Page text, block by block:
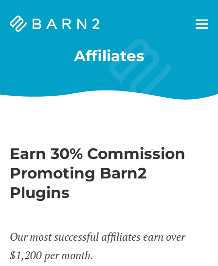
Barn2
Affiliates
Earn 30% Commission
Promoting Barn2
Plugins
Our most successful affiliates earn over
$1,200 per month.